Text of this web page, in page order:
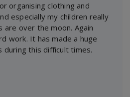
organising clothing and
especially my children really
are over the moon. Again
work. It has made a huge
during this difficult times.